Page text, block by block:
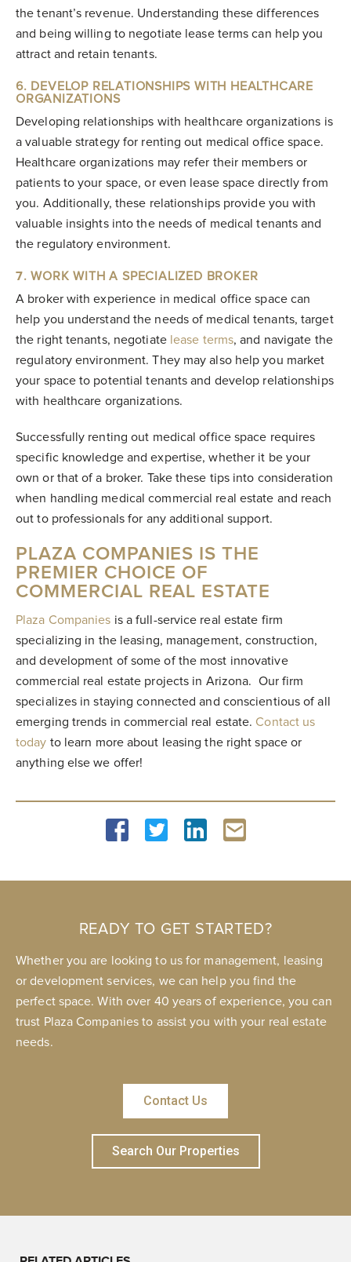
the tenant’s revenue. Understanding these differences
and being willing to negotiate lease terms can help you
attract and retain tenants.
6. DEVELOP RELATIONSHIPS WITH HEALTHCARE
ORGANIZATIONS
Developing relationships with healthcare organizations is
a valuable strategy for renting out medical office space.
Healthcare organizations may refer their members or
patients to your space, or even lease space directly from
you. Additionally, these relationships provide you with
valuable insights into the needs of medical tenants and
the regulatory environment.
7. WORK WITH A SPECIALIZED BROKER
A broker with experience in medical office space can
help you understand the needs of medical tenants, target
the right tenants, negotiate lease terms, and navigate the
regulatory environment. They may also help you market
your space to potential tenants and develop relationships
with healthcare organizations.
Successfully renting out medical office space requires
specific knowledge and expertise, whether it be your
own or that of a broker. Take these tips into consideration
when handling medical commercial real estate and reach
out to professionals for any additional support.
PLAZA COMPANIES IS THE
PREMIER CHOICE OF
COMMERCIAL REAL ESTATE
Plaza Companies is a full-service real estate firm
specializing in the leasing, management, construction,
and development of some of the most innovative
commercial real estate projects in Arizona. Our firm
specializes in staying connected and conscientious of all
emerging trends in commercial real estate. Contact us
today to learn more about leasing the right space or
anything else we offer!
READY TO GET STARTED?
Whether you are looking to us for management, leasing
or development services, we can help you find the
perfect space. With over 40 years of experience, you can
trust Plaza Companies to assist you with your real estate
needs.
Contact Us
Search Our Properties